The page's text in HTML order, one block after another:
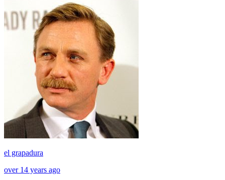
el grapadura
over 14 years ago